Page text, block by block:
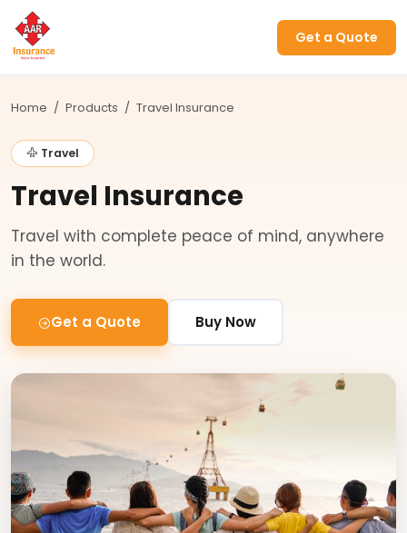
Get a Quote
Home / Products / Travel Insurance
Travel
Travel Insurance
Travel with complete peace of mind, anywhere
in the world.
Get a Quote Buy Now